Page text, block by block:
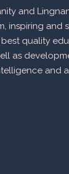
and
inspiring
quality
as
and